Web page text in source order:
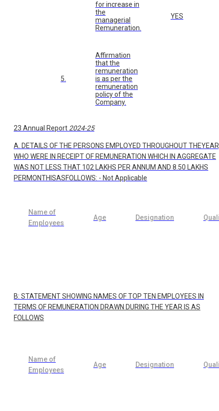
for increase in
the
managerial
Remuneration.
YES
5.
Affirmation
that the
remuneration
is as per the
remuneration
policy of the
Company.
23 Annual Report 2024-25
A. DETAILS OF THE PERSONS EMPLOYED THROUGHOUT
WHO WERE IN RECEIPT OF REMUNERATION WHICH IN AGGREGATE
WAS NOT LESS THAT 102 LAKHS PER ANNUM AND 8.50 LAKHS
PERMONTHISASFOLLOWS: - Not Applicable
Name of
Employees
Age Designation
B: STATEMENT SHOWING NAMES OF TOP TEN EMPLOYEES IN
TERMS OF REMUNERATION DRAWN DURING THE YEAR IS AS
FOLLOWS
Name of
Employees
Age Designation